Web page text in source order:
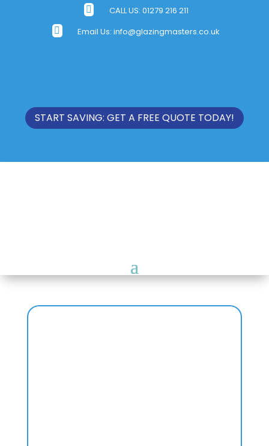
 CALL US: 01279 216 211
 Email Us: info@glazingmasters.co.uk
START SAVING: GET A FREE QUOTE TODAY!